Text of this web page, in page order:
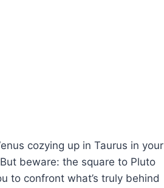
cozying up in Taurus in your
beware: the square to Pluto
to confront what’s truly behind